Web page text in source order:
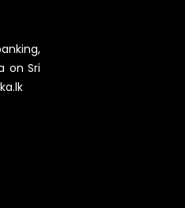
on Sri